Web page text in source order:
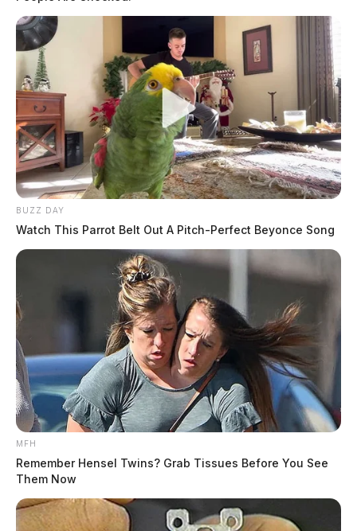
BUZZ DAY
Watch This Parrot Belt Out A Pitch-Perfect Beyonce Song
MFH
Remember Hensel Twins? Grab Tissues Before You See
Them Now